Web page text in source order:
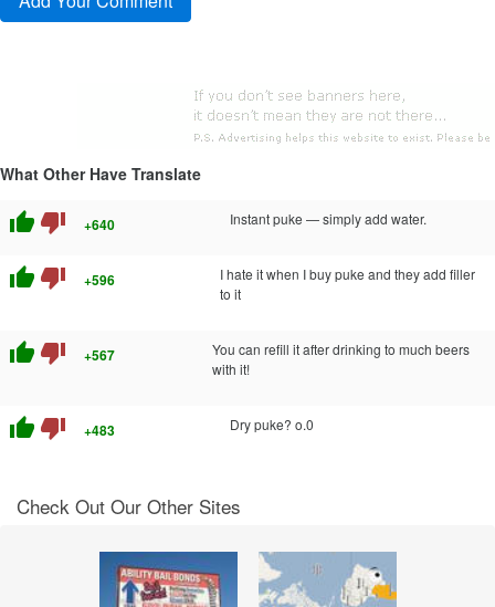
What Other Have Translate
thumb_up thumb_down +640 Instant puke — simply add water.
thumb_up thumb_down +596
I hate it when I buy puke and they add filler
to it
thumb_up thumb_down +567
You can refill it after drinking to much beers
with it!
thumb_up thumb_down +483 Dry puke? o.0
Check Out Our Other Sites